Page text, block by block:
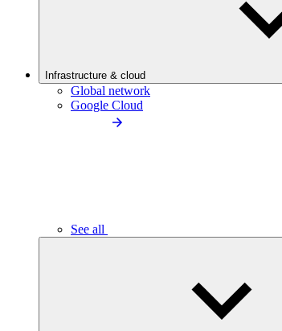
Infrastructure & cloud
Global network
Google Cloud
See all